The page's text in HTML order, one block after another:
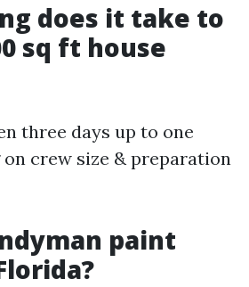
does it take to
sq ft house
three days up to one
crew size & preparation
paint